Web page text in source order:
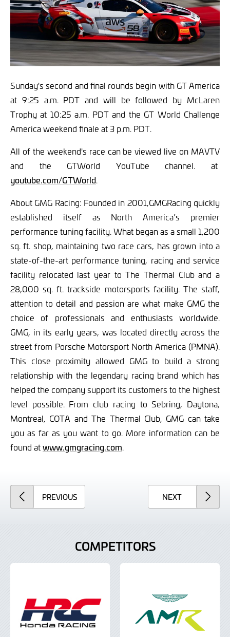
Sunday's second and final rounds begin with GT America
at 9:25 a.m. PDT and will be followed by McLaren
Trophy at 10:25 a.m. PDT and the GT World Challenge
America weekend finale at 3 p.m. PDT.
All of the weekend's race can be viewed live on MAVTV
and the GTWorld YouTube channel. at
youtube.com/GTWorld.
About GMG Racing: Founded in 2001,GMGRacing quickly
established itself as North America’s premier
performance tuning facility. What began as a small 1,200
sq. ft. shop, maintaining two race cars, has grown into a
state-of-the-art performance tuning, racing and service
facility relocated last year to The Thermal Club and a
28,000 sq. ft. trackside motorsports facility. The staff,
attention to detail and passion are what make GMG the
choice of professionals and enthusiasts worldwide.
GMG, in its early years, was located directly across the
street from Porsche Motorsport North America (PMNA).
This close proximity allowed GMG to build a strong
relationship with the legendary racing brand which has
helped the company support its customers to the highest
level possible. From club racing to Sebring, Daytona,
Montreal, COTA and The Thermal Club, GMG can take
you as far as you want to go. More information can be
found atwww.gmgracing.com.
PREVIOUSARTICLE NEXTARTICLE
COMPETITORS